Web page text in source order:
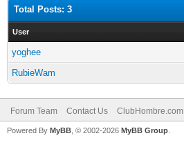
Total Posts: 3
User
yoghee
RubieWam
Forum Team Contact Us ClubHombre.com
Powered By MyBB , © 2002-2026 MyBB Group